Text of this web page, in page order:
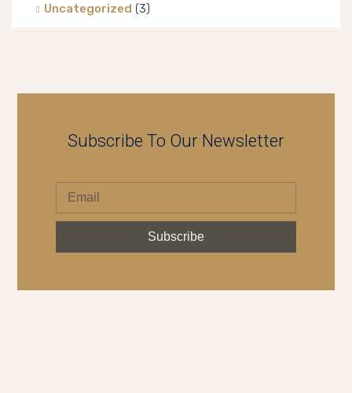
Uncategorized (3)
Subscribe To Our Newsletter
Subscribe